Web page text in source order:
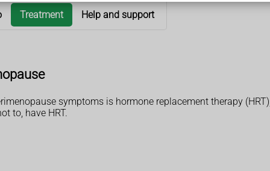
Treatment Help and support
symptoms is hormone replacement therapy
to, have HRT.